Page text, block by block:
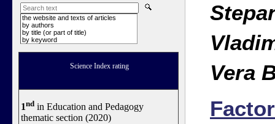
the website and texts of articles
by authors
by title (or part of title)
by keyword
Science Index rating
1nd in Education and Pedagogy
thematic section (2020)
Vera